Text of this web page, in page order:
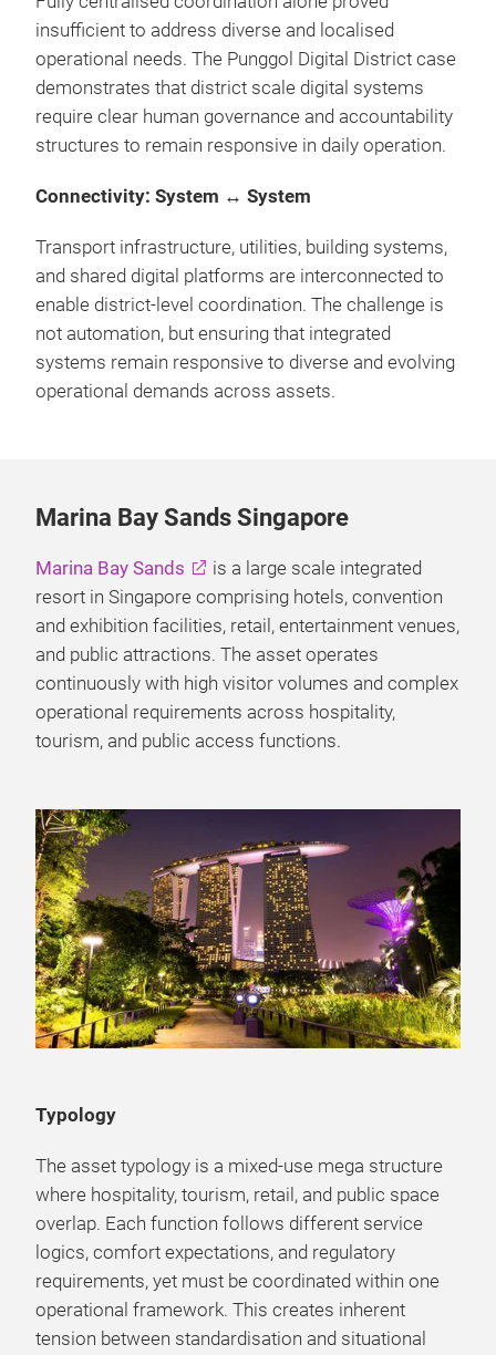
insufficient to address diverse and localised
operational needs. The Punggol Digital District case
demonstrates that district scale digital systems
require clear human governance and accountability
structures to remain responsive in daily operation.
Connectivity: System ↔ System
Transport infrastructure, utilities, building systems,
and shared digital platforms are interconnected to
enable district-level coordination. The challenge is
not automation, but ensuring that integrated
systems remain responsive to diverse and evolving
operational demands across assets.
Marina Bay Sands Singapore
Marina Bay Sands
is a large scale integrated
resort in Singapore comprising hotels, convention
and exhibition facilities, retail, entertainment venues,
and public attractions. The asset operates
continuously with high visitor volumes and complex
operational requirements across hospitality,
tourism, and public access functions.
Typology
The asset typology is a mixed-use mega structure
where hospitality, tourism, retail, and public space
overlap. Each function follows different service
logics, comfort expectations, and regulatory
requirements, yet must be coordinated within one
operational framework. This creates inherent
tension between standardisation and situational